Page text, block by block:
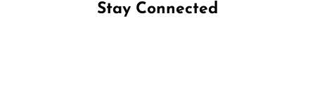
Stay Connected